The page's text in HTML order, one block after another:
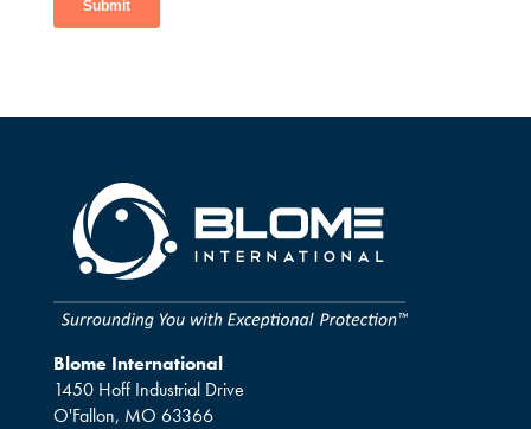
Blome International
1450 Hoff Industrial Drive
O'Fallon, MO 63366